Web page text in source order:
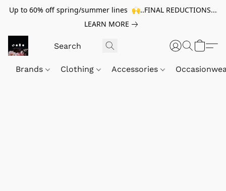
Up to 60% off spring/summer lines 🙌..FINAL REDUCTIONS...
LEARN MORE
Brands Clothing Accessories